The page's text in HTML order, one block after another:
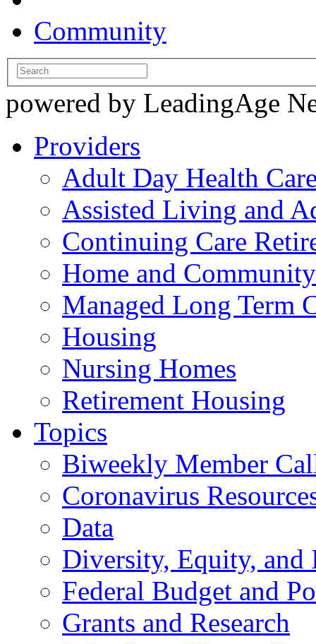
Community
powered by LeadingAge
Providers
Adult Day Health
Assisted Living and
Continuing Care
Home and
Managed Long Term
Housing
Nursing Homes
Retirement Housing
Topics
Biweekly Member
Coronavirus
Data
Diversity, Equity, and
Federal Budget and
Grants and Research